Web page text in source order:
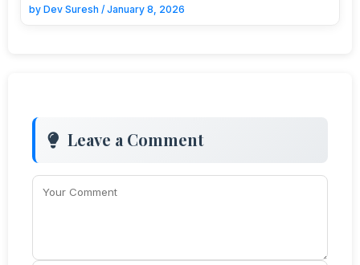
by Dev Suresh / January 8, 2026
Leave a Comment